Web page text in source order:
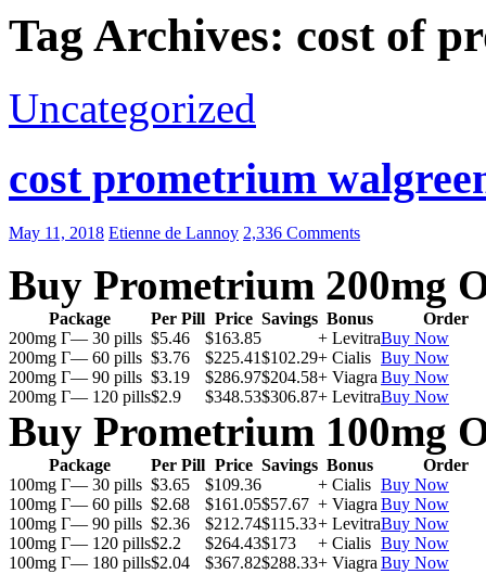
Tag Archives: cost of
Uncategorized
cost prometrium
May 11, 2018 Etienne de Lannoy 2,336 Comments
Buy Prometrium 200mg
Package Per Pill Price Savings Bonus
Order
200mg Г— 30 pills $5.46 $163.85 + LevitraBuy Now
200mg Г— 60 pills $3.76 $225.41$102.29+ Cialis Buy Now
200mg Г— 90 pills $3.19 $286.97$204.58+ Viagra Buy Now
200mg Г— 120 pills$2.9 $348.53$306.87+ LevitraBuy Now
Buy Prometrium 100mg
Package Per Pill Price Savings Bonus
Order
100mg Г— 30 pills $3.65 $109.36 + Cialis Buy Now
100mg Г— 60 pills $2.68 $161.05$57.67 + Viagra Buy Now
100mg Г— 90 pills $2.36 $212.74$115.33+ LevitraBuy Now
100mg Г— 120 pills$2.2 $264.43$173 + Cialis Buy Now
100mg Г— 180 pills$2.04 $367.82$288.33+ Viagra Buy Now